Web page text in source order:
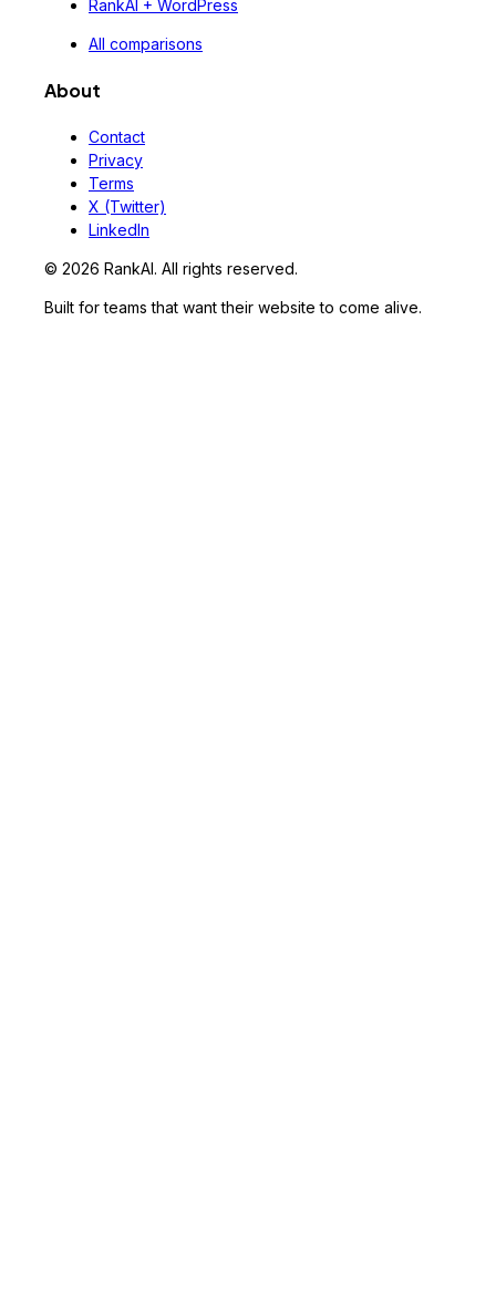
RankAI + WordPress
All comparisons
About
Contact
Privacy
Terms
X (Twitter)
LinkedIn
© 2026 RankAI. All rights reserved.
Built for teams that want their website to come alive.